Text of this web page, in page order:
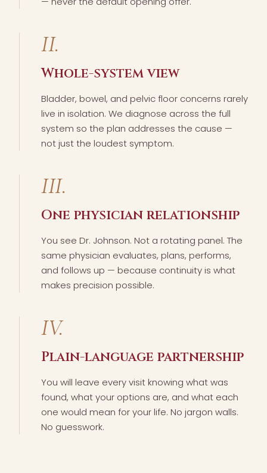
II.
Whole-system view
Bladder, bowel, and pelvic floor concerns rarely
live in isolation. We diagnose across the full
system so the plan addresses the cause —
not just the loudest symptom.
III.
One physician relationship
You see Dr. Johnson. Not a rotating panel. The
same physician evaluates, plans, performs,
and follows up — because continuity is what
makes precision possible.
IV.
Plain-language partnership
You will leave every visit knowing what was
found, what your options are, and what each
one would mean for your life. No jargon walls.
No guesswork.